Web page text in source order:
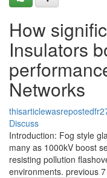
How
Insulators
Networks
Discuss
Introduction: Fog style
many as 1000kV boost
resisting pollution
environments. previous 7